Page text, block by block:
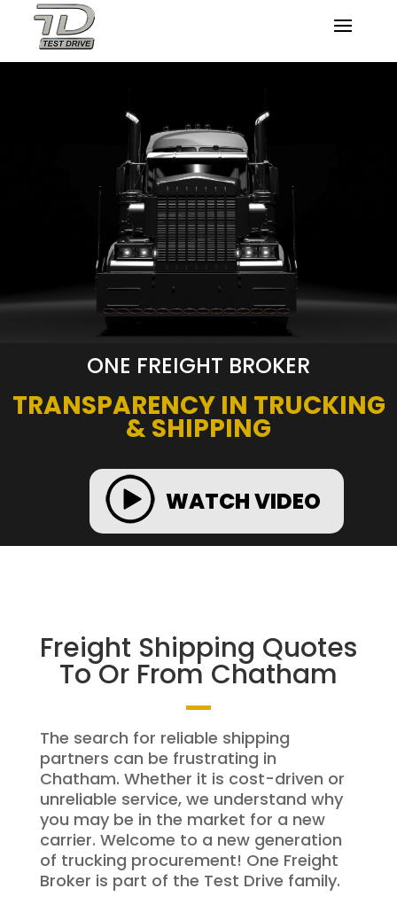
ONE FREIGHT BROKER
TRANSPARENCY IN TRUCKING
& SHIPPING
WATCH VIDEO
Freight Shipping Quotes
To Or From Chatham
The search for reliable shipping
partners can be frustrating in
Chatham. Whether it is cost-driven or
unreliable service, we understand why
you may be in the market for a new
carrier. Welcome to a new generation
of trucking procurement! One Freight
Broker is part of the Test Drive family.